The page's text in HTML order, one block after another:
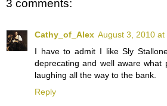
3 comments:
Cathy_of_Alex August 3, 2010 at
I have to admit I like Sly
deprecating and well aware what
laughing all the way to the bank.
Reply